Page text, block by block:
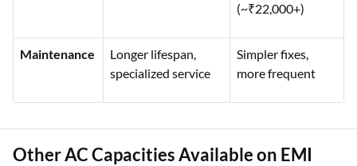
(~₹22,000+)
Maintenance
Longer lifespan,
specialized service
Simpler fixes,
more frequent
Other AC Capacities Available on EMI